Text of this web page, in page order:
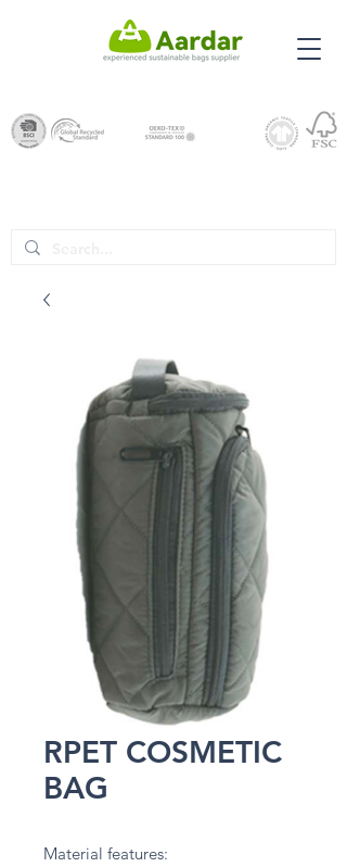
RPET COSMETIC
BAG
Material features: